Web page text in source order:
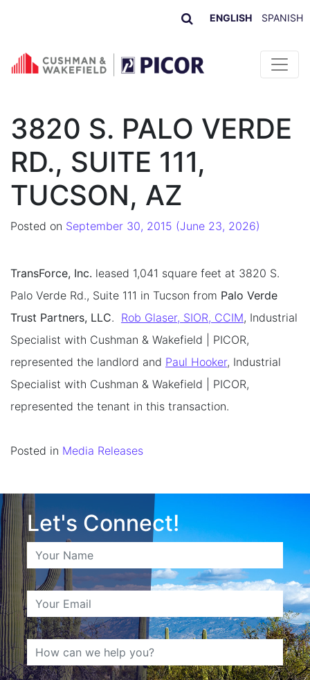
ENGLISH SPANISH
Skip to content
3820 S. PALO VERDE
RD., SUITE 111,
TUCSON, AZ
Posted on September 30, 2015 (June 23, 2026)
TransForce, Inc. leased 1,041 square feet at 3820 S.
Palo Verde Rd., Suite 111 in Tucson from Palo Verde
Trust Partners, LLC. Rob Glaser, SIOR, CCIM, Industrial
Specialist with Cushman & Wakefield | PICOR,
represented the landlord and Paul Hooker, Industrial
Specialist with Cushman & Wakefield | PICOR,
represented the tenant in this transaction.
Posted in Media Releases
Let's Connect!